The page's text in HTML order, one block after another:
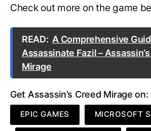
Check out more on the game
READ: A Comprehensive
Assassinate Fazil –
Mirage
Get Assassin’s Creed Mirage on:
EPIC GAMES MICROSOFT